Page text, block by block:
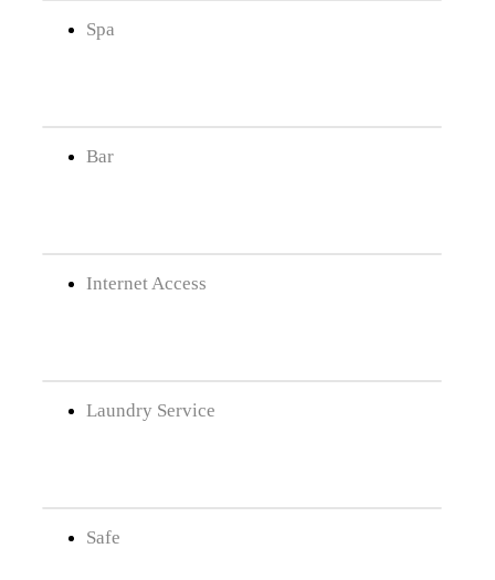
Spa
Bar
Internet Access
Laundry Service
Safe